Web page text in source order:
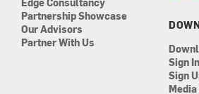
Partnership Showcase
Our Advisors
Partner With Us
Sign In
Sign